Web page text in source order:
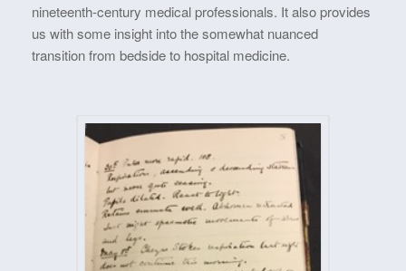
nineteenth-century medical professionals. It also provides
us with some insight into the somewhat nuanced
transition from bedside to hospital medicine.